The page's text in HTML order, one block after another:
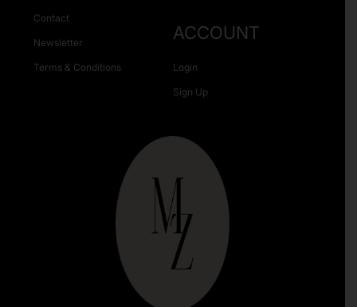
Contact
Newsletter
Terms & Conditions
ACCOUNT
Login
Sign Up